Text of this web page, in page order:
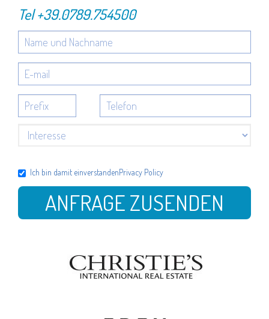
Tel+39.0789.754500
Ich bin damit einverstandenPrivacy Policy
ANFRAGE ZUSENDEN